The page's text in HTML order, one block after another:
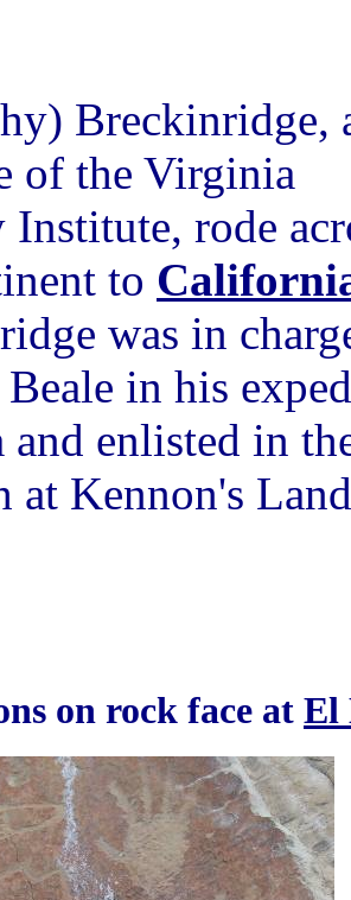
Breckinridge,
of the Virginia
rode
to
was in
in his
enlisted in
at Kennon's
on rock face at El